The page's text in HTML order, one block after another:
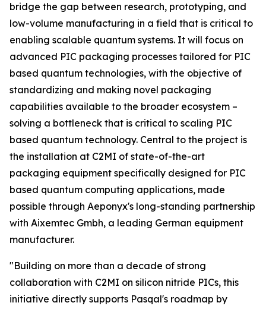
bridge the gap between research, prototyping, and
low-volume manufacturing in a field that is critical to
enabling scalable quantum systems. It will focus on
advanced PIC packaging processes tailored for PIC
based quantum technologies, with the objective of
standardizing and making novel packaging
capabilities available to the broader ecosystem –
solving a bottleneck that is critical to scaling PIC
based quantum technology. Central to the project is
the installation at C2MI of state-of-the-art
packaging equipment specifically designed for PIC
based quantum computing applications, made
possible through Aeponyx's long-standing partnership
with Aixemtec Gmbh, a leading German equipment
manufacturer.
"Building on more than a decade of strong
collaboration with C2MI on silicon nitride PICs, this
initiative directly supports Pasqal's roadmap by